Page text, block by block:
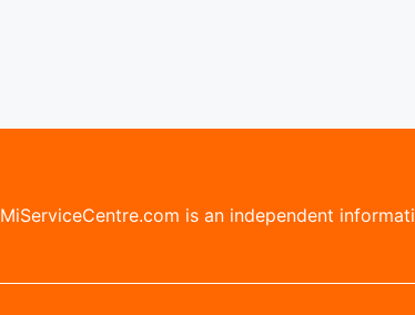
MiServiceCentre.com is an independent